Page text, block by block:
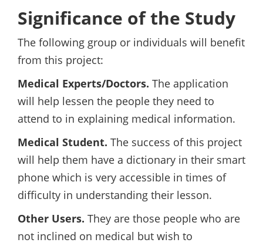
Significance of the Study
The following group or individuals will benefit
from this project:
Medical Experts/Doctors. The application
will help lessen the people they need to
attend to in explaining medical information.
Medical Student. The success of this project
will help them have a dictionary in their smart
phone which is very accessible in times of
difficulty in understanding their lesson.
Other Users. They are those people who are
not inclined on medical but wish to